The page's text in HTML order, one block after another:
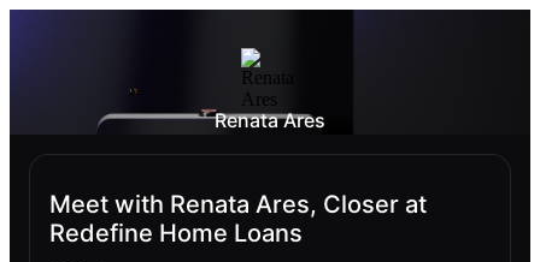
Renata Ares
Meet with Renata Ares, Closer at
Redefine Home Loans